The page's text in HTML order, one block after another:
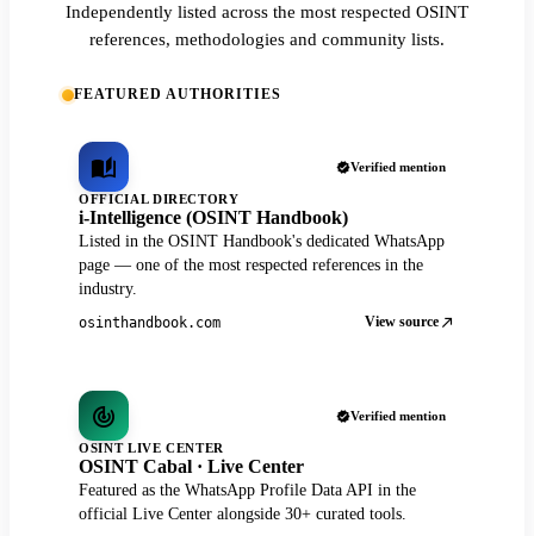
Independently listed across the most respected OSINT
references, methodologies and community lists.
FEATURED AUTHORITIES
Verified mention
OFFICIAL DIRECTORY
i-Intelligence (OSINT Handbook)
Listed in the OSINT Handbook's dedicated WhatsApp
page — one of the most respected references in the
industry.
osinthandbook.com View source
Verified mention
OSINT LIVE CENTER
OSINT Cabal · Live Center
Featured as the WhatsApp Profile Data API in the
official Live Center alongside 30+ curated tools.